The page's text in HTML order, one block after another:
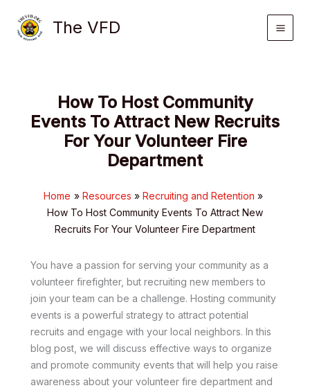
content
The VFD
How To Host Community
Events To Attract New Recruits
For Your Volunteer Fire
Department
Home Resources
Recruiting and Retention
How To Host Community Events To Attract New
Recruits For Your Volunteer Fire Department
You have a passion for serving your community as a
volunteer firefighter, but recruiting new members to
join your team can be a challenge. Hosting community
events is a powerful strategy to attract potential
recruits and engage with your local neighbors. In this
blog post, we will discuss effective ways to organize
and promote community events that will help you raise
awareness about your volunteer fire department and